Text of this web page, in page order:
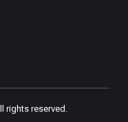
rights reserved.